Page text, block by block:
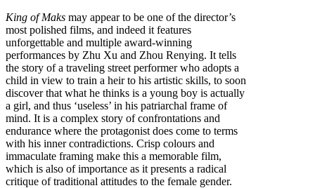
King of Maks may appear to be one of the director’s
most polished films, and indeed it features
unforgettable and multiple award-winning
performances by Zhu Xu and Zhou Renying. It tells
the story of a traveling street performer who adopts a
child in view to train a heir to his artistic skills, to soon
discover that what he thinks is a young boy is actually
a girl, and thus ‘useless’ in his patriarchal frame of
mind. It is a complex story of confrontations and
endurance where the protagonist does come to terms
with his inner contradictions. Crisp colours and
immaculate framing make this a memorable film,
which is also of importance as it presents a radical
critique of traditional attitudes to the female gender.